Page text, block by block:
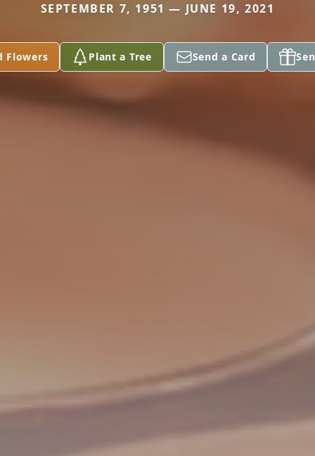
SEPTEMBER 7, 1951 — JUNE 19, 2021
Flowers Plant a Tree Send a Card